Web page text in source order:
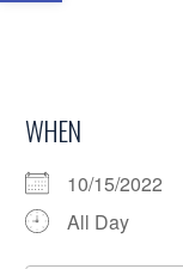
WHEN
10/15/2022
All Day